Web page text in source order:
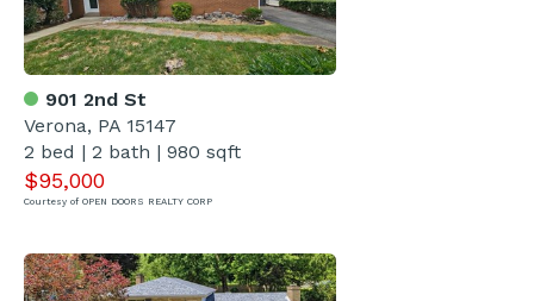
901 2nd St
Verona, PA 15147
2 bed | 2 bath | 980 sqft
$95,000
Courtesy of OPEN DOORS REALTY CORP